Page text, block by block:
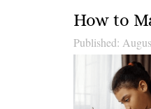
How to
Published: